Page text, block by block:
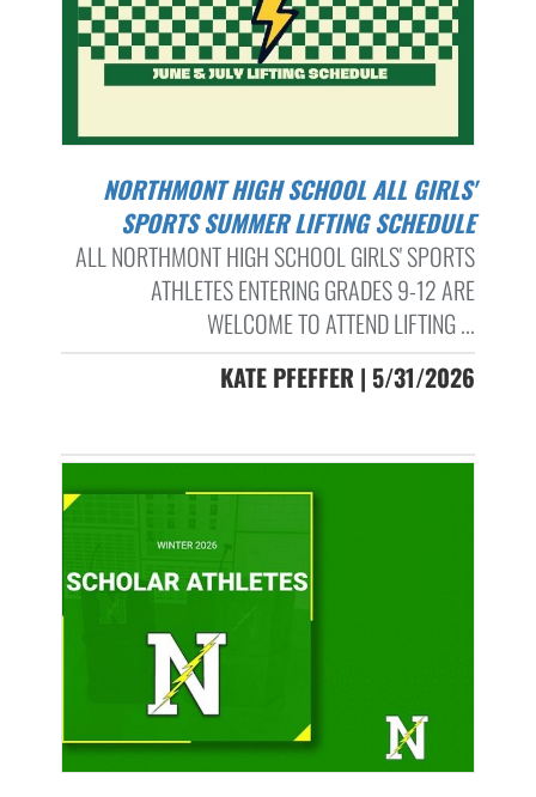
NORTHMONT HIGH SCHOOL ALL GIRLS'
SPORTS SUMMER LIFTING SCHEDULE
ALL NORTHMONT HIGH SCHOOL GIRLS' SPORTS
ATHLETES ENTERING GRADES 9-12 ARE
WELCOME TO ATTEND LIFTING ...
KATE PFEFFER | 5/31/2026